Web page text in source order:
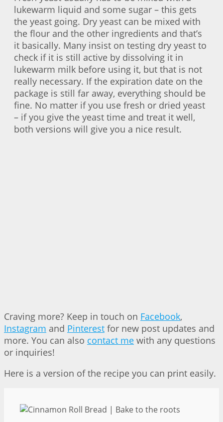
lukewarm liquid and some sugar – this gets
the yeast going. Dry yeast can be mixed with
the flour and the other ingredients and that’s
it basically. Many insist on testing dry yeast to
check if it is still active by dissolving it in
lukewarm milk before using it, but that is not
really necessary. If the expiration date on the
package is still far away, everything should be
fine. No matter if you use fresh or dried yeast
– if you give the yeast time and treat it well,
both versions will give you a nice result.
Craving more? Keep in touch on Facebook,
Instagram and Pinterest for new post updates and
more. You can also contact me with any questions
or inquiries!
Here is a version of the recipe you can print easily.